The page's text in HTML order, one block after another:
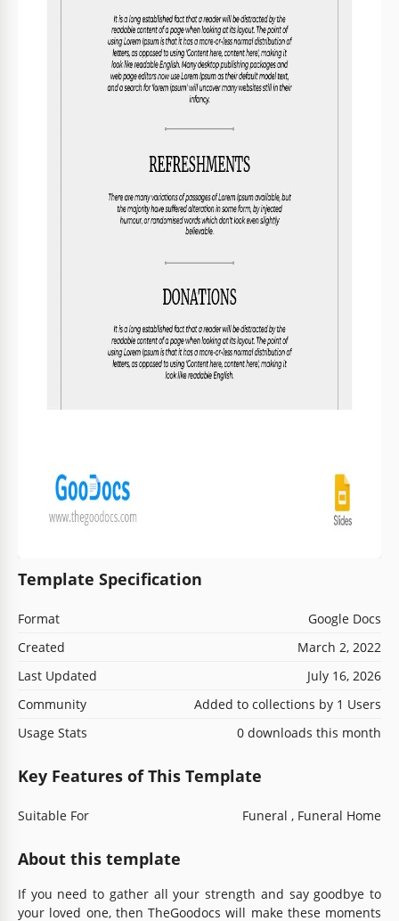
Template Specification
Format
Google Docs
Created
March 2, 2022
Last Updated
July 16, 2026
Community
Added to collections by 1 Users
Usage Stats
0 downloads this month
Key Features of This Template
Suitable For Funeral , Funeral Home
About this template
If you need to gather all your strength and say goodbye to
your loved one, then TheGoodocs will make these moments